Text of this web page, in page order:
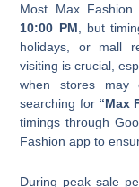
Most Max
10:00 PM , but
holidays, or mall
visiting is crucial,
when stores may
searching for “Max
timings through
Fashion app to
During peak sale